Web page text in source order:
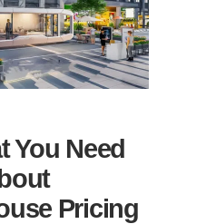
You Need
Pricing